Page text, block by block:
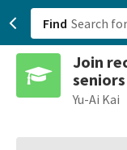
Find
Join
seniors
Yu-Ai Kai